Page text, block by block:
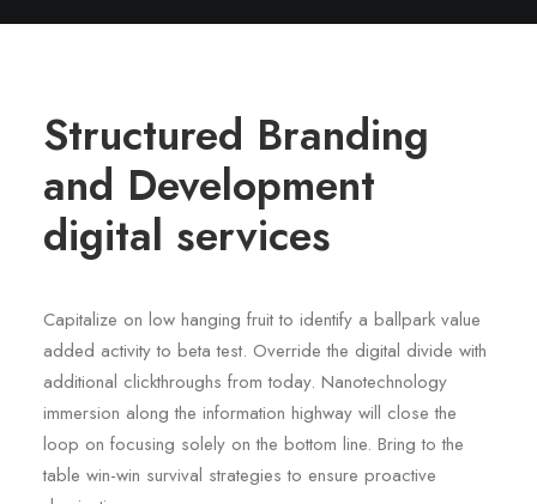
Structured Branding
and Development
digital services
Capitalize on low hanging fruit to identify a ballpark value
added activity to beta test. Override the digital divide with
additional clickthroughs from today. Nanotechnology
immersion along the information highway will close the
loop on focusing solely on the bottom line. Bring to the
table win-win survival strategies to ensure proactive